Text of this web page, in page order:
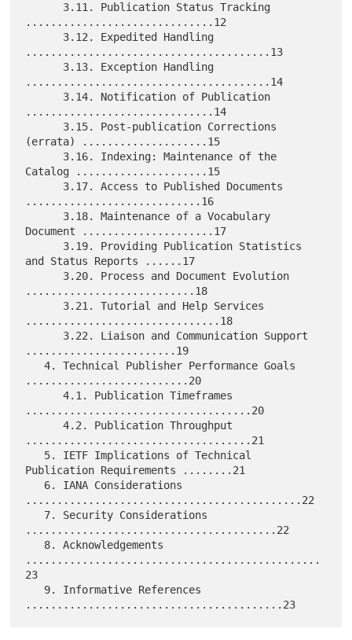
..............................12
.......................................13
.......................................14
..............................14
(errata) ....................15
Catalog .....................15
............................16
Document .....................17
and Status Reports ......17
...........................18
...............................18
........................19
   4. Technical Publisher Performance Goals
..........................20
      4.1. Publication Timeframes
....................................20
      4.2. Publication Throughput
....................................21
Publication Requirements ........21
............................................22
........................................22
...............................................
23